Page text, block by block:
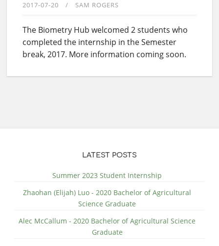
2017-07-20 SAM ROGERS
The Biometry Hub welcomed 2 students who
completed the internship in the Semester
break, 2017. More information coming soon.
LATEST POSTS
Summer 2023 Student Internship
Zhaohan (Elijah) Luo - 2020 Bachelor of Agricultural
Science Graduate
Alec McCallum - 2020 Bachelor of Agricultural Science
Graduate